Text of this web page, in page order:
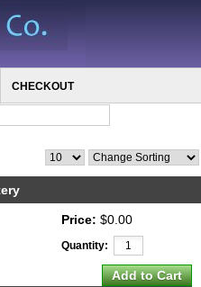
CHECKOUT
Price: $0.00
Quantity: